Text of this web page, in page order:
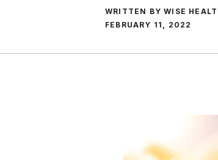
WRITTEN BY WISE
FEBRUARY 11, 2022